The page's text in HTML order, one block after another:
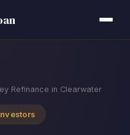
Refinance in Clearwater